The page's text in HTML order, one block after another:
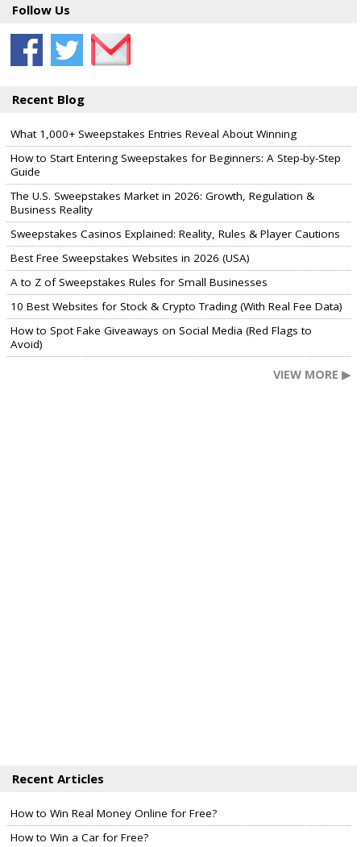
Follow Us
Recent Blog
What 1,000+ Sweepstakes Entries Reveal About Winning
How to Start Entering Sweepstakes for Beginners: A Step-by-Step
Guide
The U.S. Sweepstakes Market in 2026: Growth, Regulation &
Business Reality
Sweepstakes Casinos Explained: Reality, Rules & Player Cautions
Best Free Sweepstakes Websites in 2026 (USA)
A to Z of Sweepstakes Rules for Small Businesses
10 Best Websites for Stock & Crypto Trading (With Real Fee Data)
How to Spot Fake Giveaways on Social Media (Red Flags to
Avoid)
VIEW MORE ▶
Recent Articles
How to Win Real Money Online for Free?
How to Win a Car for Free?